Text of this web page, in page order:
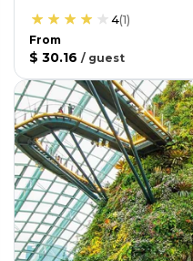
4(1)
From
$ 30.16 / guest